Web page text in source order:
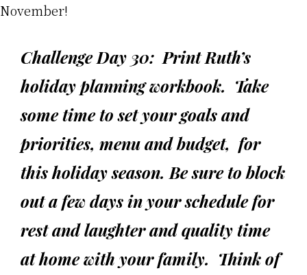
November!
Challenge Day 30: Print Ruth’s
holiday planning workbook. Take
some time to set your goals and
priorities, menu and budget, for
this holiday season. Be sure to block
out a few days in your schedule for
rest and laughter and quality time
at home with your family. Think of